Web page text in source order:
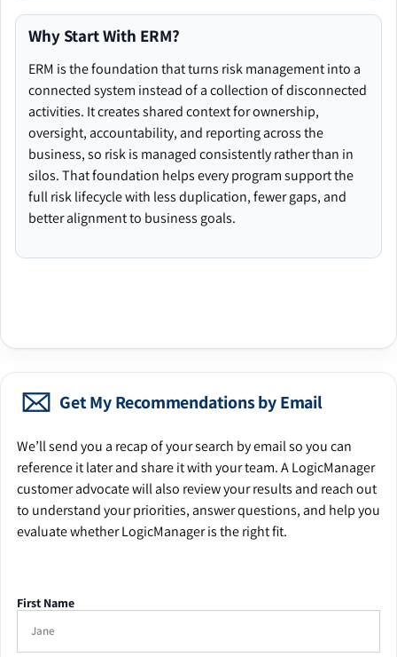
Why Start With ERM?
ERM is the foundation that turns risk management into a
connected system instead of a collection of disconnected
activities. It creates shared context for ownership,
oversight, accountability, and reporting across the
business, so risk is managed consistently rather than in
silos. That foundation helps every program support the
full risk lifecycle with less duplication, fewer gaps, and
better alignment to business goals.
Get My Recommendations by Email
We’ll send you a recap of your search by email so you can
reference it later and share it with your team. A LogicManager
customer advocate will also review your results and reach out
to understand your priorities, answer questions, and help you
evaluate whether LogicManager is the right fit.
First Name